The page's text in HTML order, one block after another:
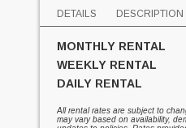
DETAILS DESCRIPTION
MONTHLY RENTAL
WEEKLY RENTAL
DAILY RENTAL
All rental rates are subject to
may vary based on availability,